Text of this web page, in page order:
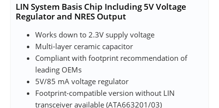
LIN System Basis Chip Including 5V Voltage
Regulator and NRES Output
Works down to 2.3V supply voltage
Multi-layer ceramic capacitor
Compliant with footprint recommendation of
leading OEMs
5V/85 mA voltage regulator
Footprint-compatible version without LIN
transceiver available (ATA663201/03)